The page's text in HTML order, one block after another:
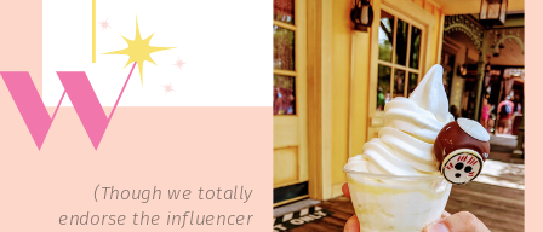
(Though we totally
endorse the influencer